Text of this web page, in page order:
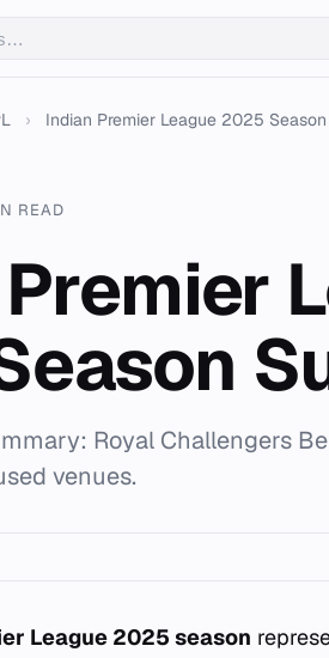
› Indian Premier League 2025
READ
Royal Challengers
venues.
League 2025 season